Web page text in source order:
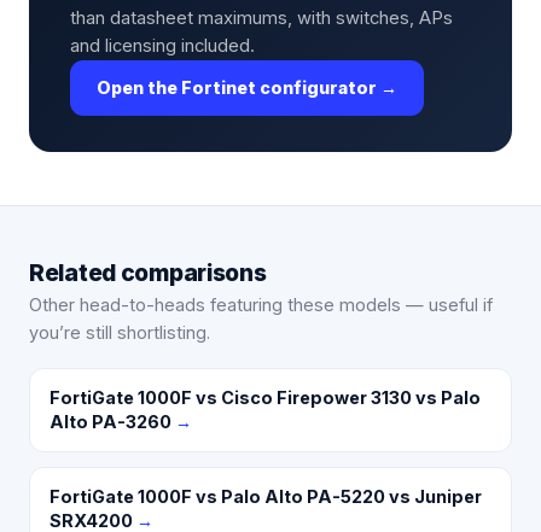
than datasheet maximums, with switches, APs
and licensing included.
Open the Fortinet configurator →
Related comparisons
Other head-to-heads featuring these models — useful if
you’re still shortlisting.
FortiGate 1000F vs Cisco Firepower 3130 vs Palo
Alto PA-3260 →
FortiGate 1000F vs Palo Alto PA-5220 vs Juniper
SRX4200 →